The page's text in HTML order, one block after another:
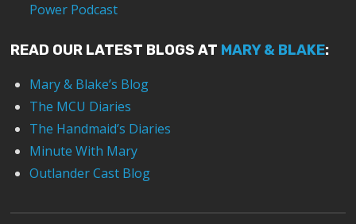
Power Podcast
READ OUR LATEST BLOGS AT MARY & BLAKE:
Mary & Blake’s Blog
The MCU Diaries
The Handmaid’s Diaries
Minute With Mary
Outlander Cast Blog